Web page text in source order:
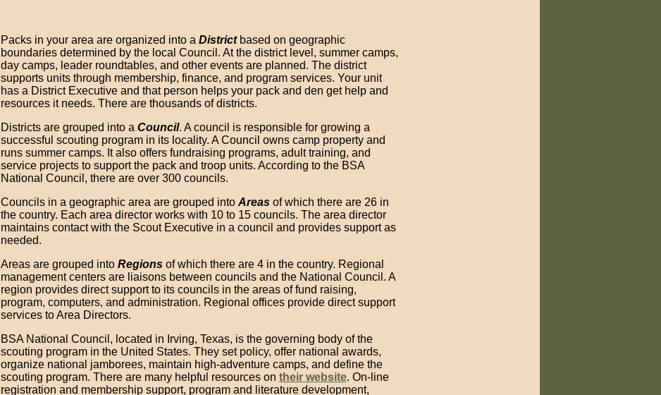
Packs in your area are organized into a Districtbased on geographic
boundaries determined by the local Council. At the district level, summer camps,
day camps, leader roundtables, and other events are planned. The district
supports units through membership, finance, and program services. Your unit
has a District Executive and that person helps your pack and den get help and
resources it needs. There are thousands of districts.
Districts are grouped into a Council. A council is responsible for growing a
successful scouting program in its locality. A Council owns camp property and
runs summer camps. It also offers fundraising programs, adult training, and
service projects to support the pack and troop units. According to the BSA
National Council, there are over 300 councils.
Councils in a geographic area are grouped into Areasof which there are 26 in
the country. Each area director works with 10 to 15 councils. The area director
maintains contact with the Scout Executive in a council and provides support as
needed.
Areas are grouped into Regionsof which there are 4 in the country. Regional
management centers are liaisons between councils and the National Council. A
region provides direct support to its councils in the areas of fund raising,
program, computers, and administration. Regional offices provide direct support
services to Area Directors.
BSA National Council, located in Irving, Texas, is the governing body of the
scouting program in the United States. They set policy, offer national awards,
organize national jamborees, maintain high-adventure camps, and define the
scouting program. There are many helpful resources on their website. On-line
registration and membership support, program and literature development,